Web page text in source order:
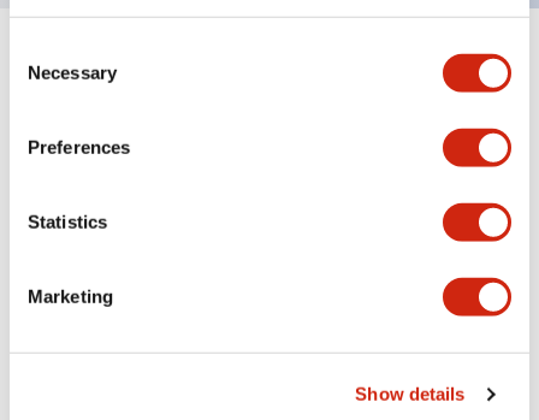
Selection
Necessary
Preferences
Statistics
Marketing
Show details
Specifications Expand All+